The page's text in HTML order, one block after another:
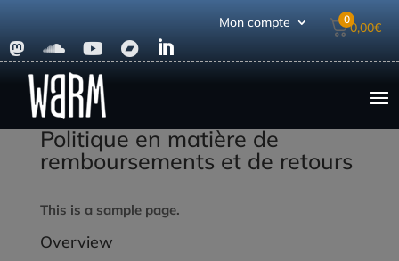
Mon compte 00,00€
    
Politique en matière de
remboursements et de retours
This is a sample page.
Overview